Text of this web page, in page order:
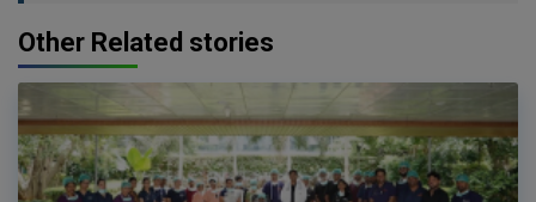
Other Related stories